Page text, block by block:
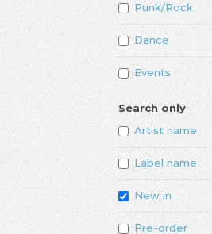
Punk/Rock
Dance
Events
Search only
Artist name
Label name
New in
Pre-order